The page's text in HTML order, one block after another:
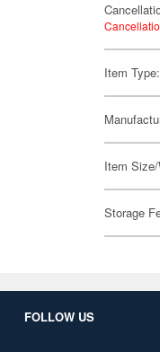
Item Type:
Item
Storage
FOLLOW US